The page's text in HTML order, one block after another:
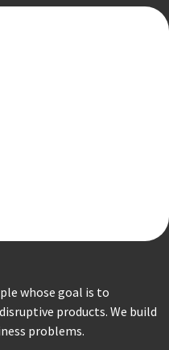
whose goal is to
products. We build
problems.